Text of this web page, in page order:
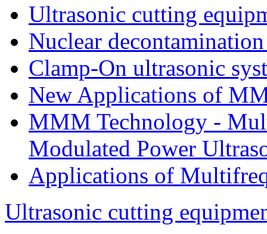
Ultrasonic cutting
Nuclear
Clamp-On ultrasonic
New Applications of
MMM Technology -
Modulated Power
Applications of
Ultrasonic cutting